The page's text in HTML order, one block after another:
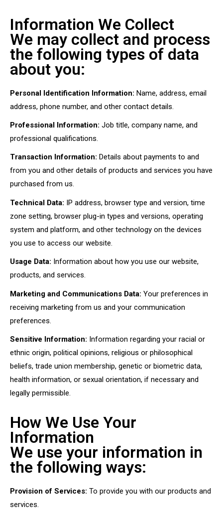
Information We Collect
We may collect and process
the following types of data
about you:
Personal Identification Information: Name, address, email
address, phone number, and other contact details.
Professional Information: Job title, company name, and
professional qualifications.
Transaction Information: Details about payments to and
from you and other details of products and services you have
purchased from us.
Technical Data: IP address, browser type and version, time
zone setting, browser plug-in types and versions, operating
system and platform, and other technology on the devices
you use to access our website.
Usage Data: Information about how you use our website,
products, and services.
Marketing and Communications Data: Your preferences in
receiving marketing from us and your communication
preferences.
Sensitive Information: Information regarding your racial or
ethnic origin, political opinions, religious or philosophical
beliefs, trade union membership, genetic or biometric data,
health information, or sexual orientation, if necessary and
legally permissible.
How We Use Your
Information
We use your information in
the following ways:
Provision of Services: To provide you with our products and
services.